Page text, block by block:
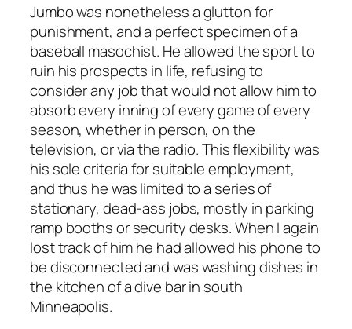
Jumbo was nonetheless a glutton for
punishment, and a perfect specimen of a
baseball masochist. He allowed the sport to
ruin his prospects in life, refusing to
consider any job that would not allow him to
absorb every inning of every game of every
season, whether in person, on the
television, or via the radio. This flexibility was
his sole criteria for suitable employment,
and thus he was limited to a series of
stationary, dead-ass jobs, mostly in parking
ramp booths or security desks. When I again
lost track of him he had allowed his phone to
be disconnected and was washing dishes in
the kitchen of a dive bar in south
Minneapolis.